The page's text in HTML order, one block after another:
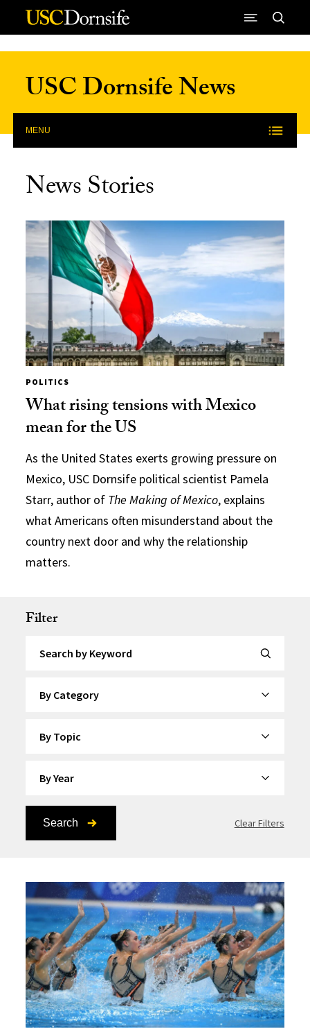
Skip to Content
USC Dornsife News
MENU
News Stories
POLITICS
What rising tensions with Mexico
mean for the US
As the United States exerts growing pressure on
Mexico, USC Dornsife political scientist Pamela
Starr, author of The Making of Mexico, explains
what Americans often misunderstand about the
country next door and why the relationship
matters.
Filter
Search Clear Filters